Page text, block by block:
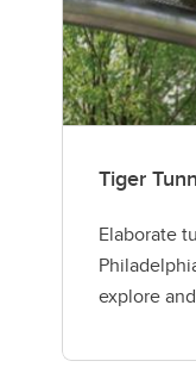
Tiger
Elaborate
explore